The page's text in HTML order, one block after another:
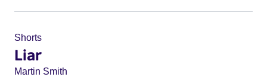
Shorts
Liar
Martin Smith